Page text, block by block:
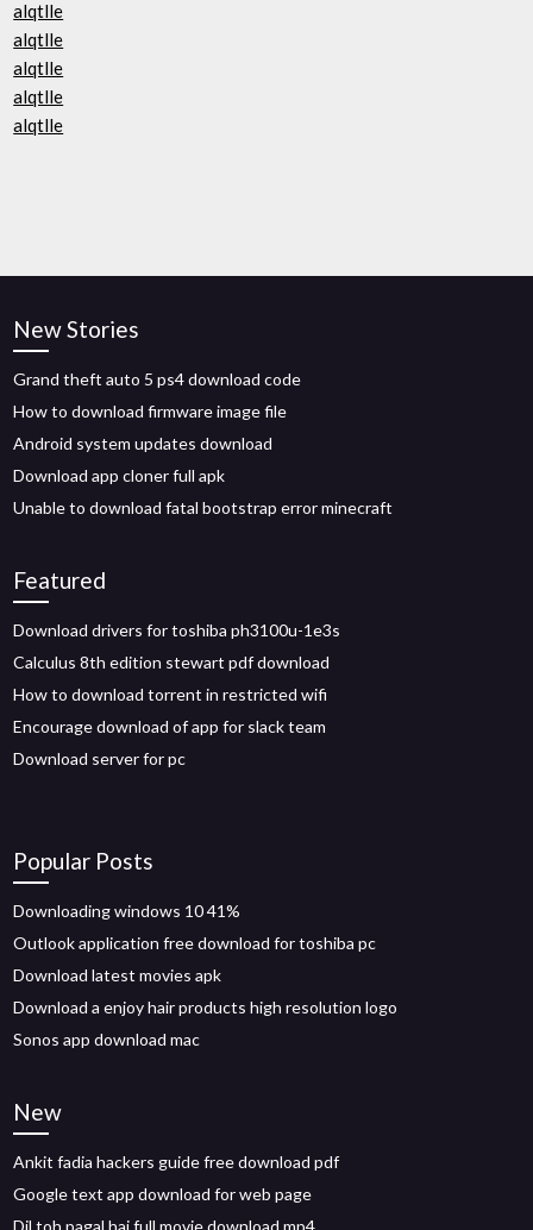
alqtlle
alqtlle
alqtlle
alqtlle
alqtlle
New Stories
Grand theft auto 5 ps4 download code
How to download firmware image file
Android system updates download
Download app cloner full apk
Unable to download fatal bootstrap error minecraft
Featured
Download drivers for toshiba ph3100u-1e3s
Calculus 8th edition stewart pdf download
How to download torrent in restricted wifi
Encourage download of app for slack team
Download server for pc
Popular Posts
Downloading windows 10 41%
Outlook application free download for toshiba pc
Download latest movies apk
Download a enjoy hair products high resolution logo
Sonos app download mac
New
Ankit fadia hackers guide free download pdf
Google text app download for web page
Dil toh pagal hai full movie download mp4